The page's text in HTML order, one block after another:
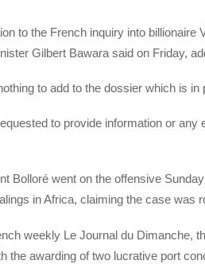
to the French inquiry into billionaire
Gilbert Bawara said on Friday,
to add to the dossier which is
to provide information or
Bolloré went on the offensive
in Africa, claiming the case was
weekly Le Journal du Dimanche,
the awarding of two lucrative port